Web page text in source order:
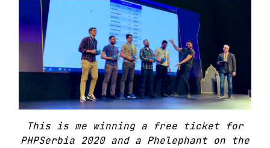
This is me winning a free ticket for
PHPSerbia 2020 and a Phelephant on the